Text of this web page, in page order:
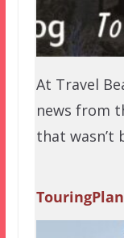
At Travel
news from
that wasn’t